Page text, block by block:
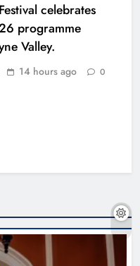
celebrates
programme
Valley.
14 hours ago 0
new Drogheda
must remain the